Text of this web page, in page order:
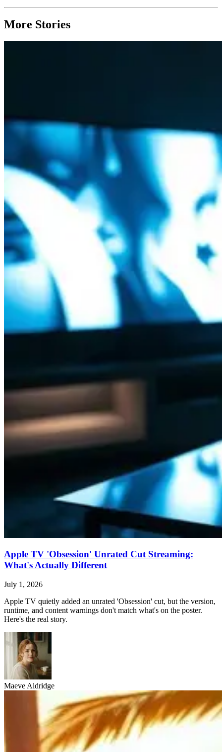
More Stories
Apple TV 'Obsession' Unrated Cut Streaming:
What's Actually Different
July 1, 2026
Apple TV quietly added an unrated 'Obsession' cut, but the version,
runtime, and content warnings don't match what's on the poster.
Here's the real story.
Maeve Aldridge